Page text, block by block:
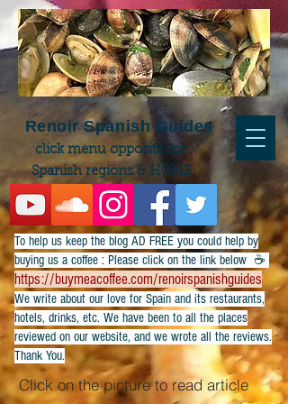
To help us keep the blog AD FREE you could help by
buying us a coffee : Please click on the link below ☕
https://buymeacoffee.com/renoirspanishguides
​We write about our love for Spain and its restaurants,
hotels, drinks, etc. We have been to all the places
reviewed on our website, and we wrote all the reviews.
Thank You.
Click on the picture to read article
Renoir Spanish Guides
click menu opposite for
Spanish regions & HOME